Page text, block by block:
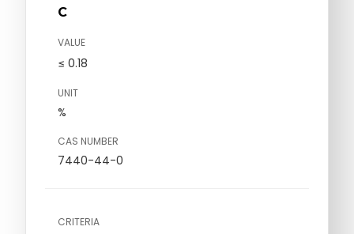
C
VALUE
≤ 0.18
UNIT
%
CAS NUMBER
7440-44-0
CRITERIA